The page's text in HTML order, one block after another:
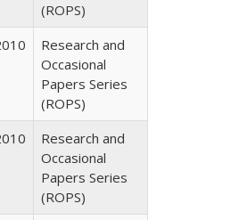
(ROPS)
Research and
Occasional
Papers Series
(ROPS)
Research and
Occasional
Papers Series
(ROPS)